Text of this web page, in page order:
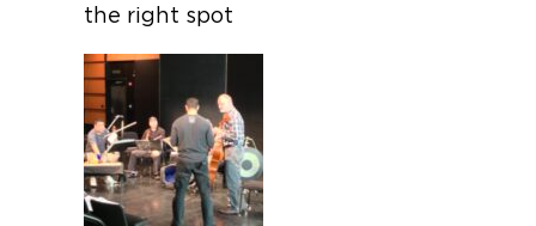
the right spot